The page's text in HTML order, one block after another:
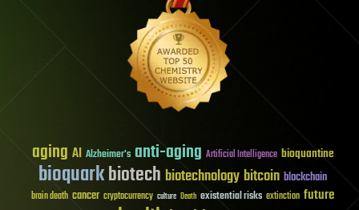
aging AI Alzheimer's anti-aging Artificial Intelligence bioquantine
bioquarkbiotech biotechnology bitcoin blockchain
brain death cancer cryptocurrency culture Death existential risks extinction future